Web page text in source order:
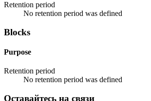
Retention period
No retention period was defined
Blocks
Purpose
Retention period
No retention period was defined
Оставайтесь на связи